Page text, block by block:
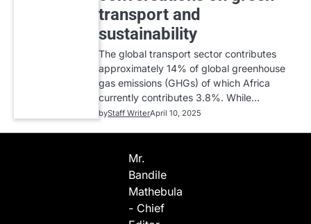
transport and
sustainability
The global transport sector contributes
approximately 14% of global greenhouse
gas emissions (GHGs) of which Africa
currently contributes 3.8%. While…
byStaff WriterApril 10, 2025
Mr.
Bandile
Mathebula
- Chief